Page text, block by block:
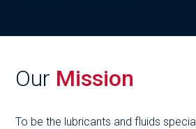
Our Mission
To be the lubricants and fluids